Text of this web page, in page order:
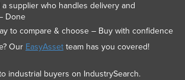
supplier who handles delivery and
Done
to compare & choose – Buy with confidence
Our EasyAssetteam has you covered!
industrial buyers on IndustrySearch.